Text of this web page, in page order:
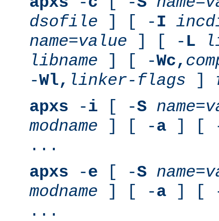
dsofile ] [ -I
name=value ] [ - L
libname ] [ -Wc,
-Wl, linker-flags ]
apxs -i [ -S name=
modname ] [ -a ] [
...
apxs -e [ -S name=
modname ] [ -a ] [
...